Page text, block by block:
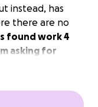
instead, has
there are no
found work 4
asking for